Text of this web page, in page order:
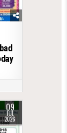
09
JUL
2026